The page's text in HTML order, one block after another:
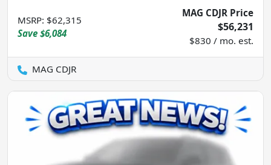
MSRP: $62,315
Save $6,084
MAG CDJR Price
$56,231
$830 / mo. est.
MAG CDJR